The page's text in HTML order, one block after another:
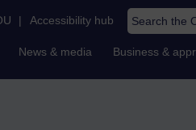
| Accessibility hub Search the
News & media Business &